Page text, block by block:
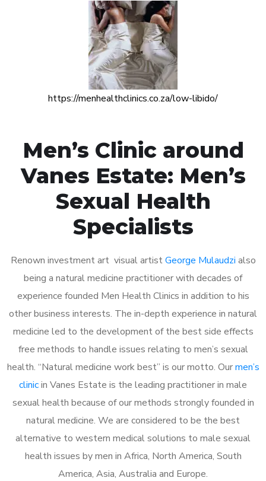
https://menhealthclinics.co.za/low-libido/
Men’s Clinic around
Vanes Estate: Men’s
Sexual Health
Specialists
Renown investment art visual artistGeorge Mulaudzi also
being a natural medicine practitioner with decades of
experience founded Men Health Clinics in addition to his
other business interests. The in-depth experience in natural
medicine led to the development of the best side effects
free methods to handle issues relating to men’s sexual
health. “Natural medicine work best” is our motto. Ourmen’s
clinicin Vanes Estate is the leading practitioner in male
sexual health because of our methods strongly founded in
natural medicine. We are considered to be the best
alternative to western medical solutions to male sexual
health issues by men in Africa, North America, South
America, Asia, Australia and Europe.